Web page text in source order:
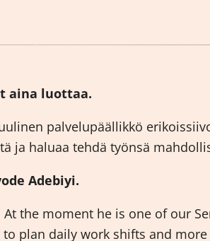
aina luottaa.
palvelupäällikkö
ja haluaa tehdä työnsä
Adebiyi.
the moment he is one of our
plan daily work shifts and